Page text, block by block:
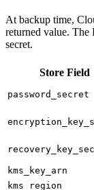
At backup time,
returned value. The
secret.
Store Field
password_secret
kms_key_arn
kms_region